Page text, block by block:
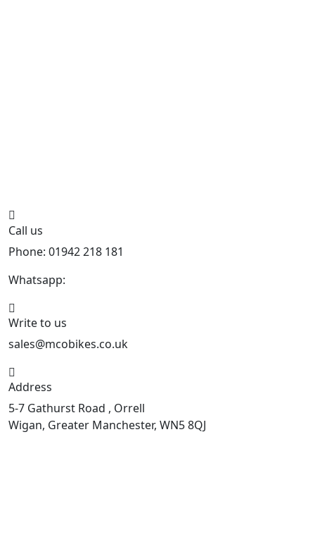
Call us
Phone: 01942 218 181
Whatsapp:
Write to us
sales@mcobikes.co.uk
Address
5-7 Gathurst Road , Orrell
Wigan, Greater Manchester, WN5 8QJ